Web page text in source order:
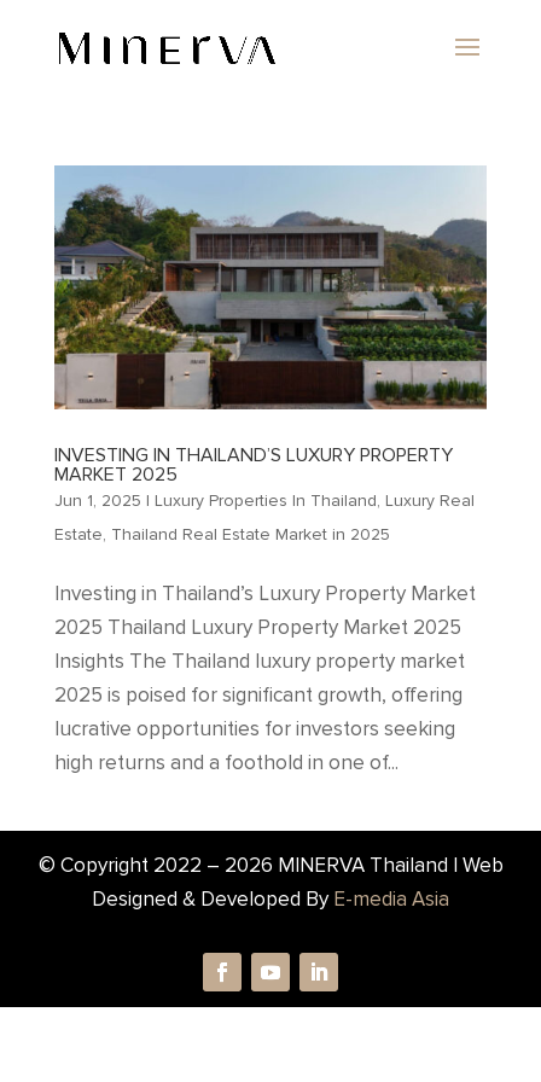
INVESTING IN THAILAND’S LUXURY PROPERTY
MARKET 2025
Jun 1, 2025 | Luxury Properties In Thailand, Luxury Real
Estate, Thailand Real Estate Market in 2025
Investing in Thailand’s Luxury Property Market
2025 Thailand Luxury Property Market 2025
Insights The Thailand luxury property market
2025 is poised for significant growth, offering
lucrative opportunities for investors seeking
high returns and a foothold in one of...
© Copyright 2022 – 2026 MINERVA Thailand | Web
Designed & Developed ByE-media Asia